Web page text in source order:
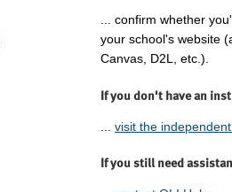
... confirm whether
your school's website
Canvas, D2L, etc.).
If you don't have an
visit the
If you still need